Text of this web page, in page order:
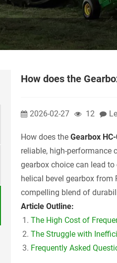
How does the
2026-02-27 12
How does the Gearbox
reliable, high-performance
gearbox choice can lead
helical bevel gearbox from
compelling blend of
Article Outline:
The High Cost of
The Struggle with
Frequently Asked